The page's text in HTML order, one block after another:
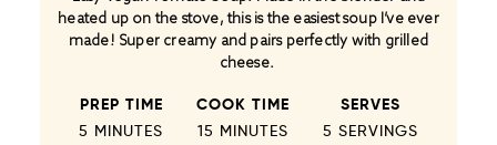
heated up on the stove, this is the easiest soup I’ve ever
made! Super creamy and pairs perfectly with grilled
cheese.
PREP TIME
5 MINUTES
COOK TIME
15 MINUTES
SERVES
5 SERVINGS